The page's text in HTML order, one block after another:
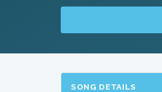
SONG DETAILS